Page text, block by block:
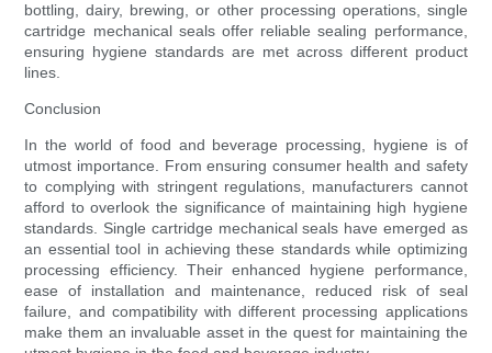
bottling, dairy, brewing, or other processing operations, single
cartridge mechanical seals offer reliable sealing performance,
ensuring hygiene standards are met across different product
lines.
Conclusion
In the world of food and beverage processing, hygiene is of
utmost importance. From ensuring consumer health and safety
to complying with stringent regulations, manufacturers cannot
afford to overlook the significance of maintaining high hygiene
standards. Single cartridge mechanical seals have emerged as
an essential tool in achieving these standards while optimizing
processing efficiency. Their enhanced hygiene performance,
ease of installation and maintenance, reduced risk of seal
failure, and compatibility with different processing applications
make them an invaluable asset in the quest for maintaining the